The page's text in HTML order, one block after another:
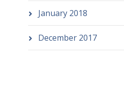
January 2018
December 2017